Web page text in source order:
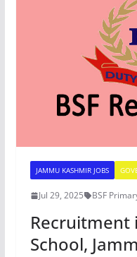
JAMMU KASHMIR JOBS
Jul 29, 2025 BSF
Recruitment
School,